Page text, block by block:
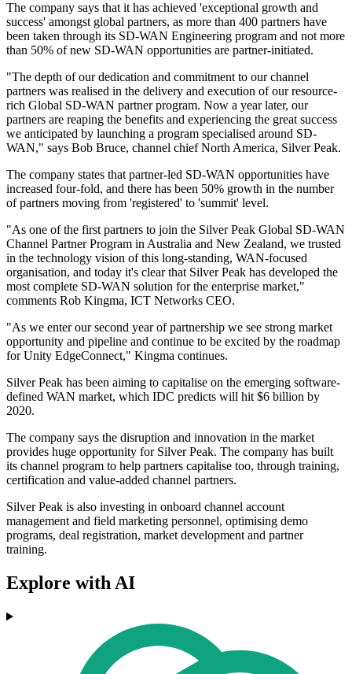
The company says that it has achieved 'exceptional growth and
success' amongst global partners, as more than 400 partners have
been taken through its SD-WAN Engineering program and not more
than 50% of new SD-WAN opportunities are partner-initiated.
"The depth of our dedication and commitment to our channel
partners was realised in the delivery and execution of our resource-
rich Global SD-WAN partner program. Now a year later, our
partners are reaping the benefits and experiencing the great success
we anticipated by launching a program specialised around SD-
WAN," says Bob Bruce, channel chief North America, Silver Peak.
The company states that partner-led SD-WAN opportunities have
increased four-fold, and there has been 50% growth in the number
of partners moving from 'registered' to 'summit' level.
"As one of the first partners to join the Silver Peak Global SD-WAN
Channel Partner Program in Australia and New Zealand, we trusted
in the technology vision of this long-standing, WAN-focused
organisation, and today it's clear that Silver Peak has developed the
most complete SD-WAN solution for the enterprise market,"
comments Rob Kingma, ICT Networks CEO.
"As we enter our second year of partnership we see strong market
opportunity and pipeline and continue to be excited by the roadmap
for Unity EdgeConnect," Kingma continues.
Silver Peak has been aiming to capitalise on the emerging software-
defined WAN market, which IDC predicts will hit $6 billion by
2020.
The company says the disruption and innovation in the market
provides huge opportunity for Silver Peak. The company has built
its channel program to help partners capitalise too, through training,
certification and value-added channel partners.
Silver Peak is also investing in onboard channel account
management and field marketing personnel, optimising demo
programs, deal registration, market development and partner
training.
Explore with AI